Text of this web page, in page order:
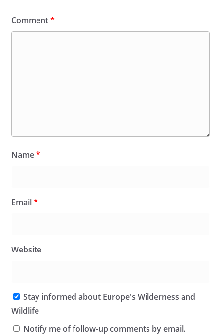
Comment*
Name*
Email*
Website
Stay informed about Europe's Wilderness and
Wildlife
Notify me of follow-up comments by email.